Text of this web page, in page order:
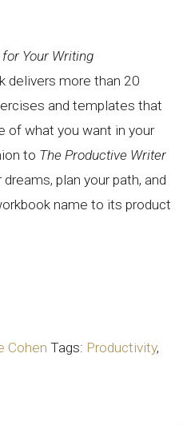
Your Writing
delivers more than 20
and templates that
of what you want in your
to The Productive Writer
plan your path, and
name to its product
Cohen Tags: Productivity,